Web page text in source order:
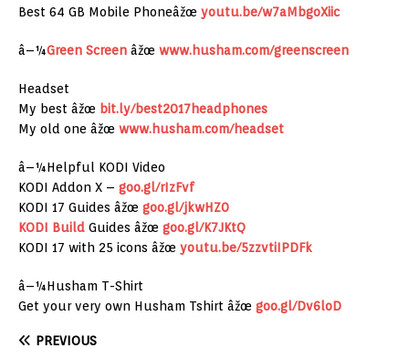
Best 64 GB Mobile Phoneâžœ youtu.be/w7aMbgoXiic
â–¼Green Screen âžœ www.husham.com/greenscreen
Headset
My best âžœ bit.ly/best2017headphones
My old one âžœ www.husham.com/headset
â–¼Helpful KODI Video
KODI Addon X – goo.gl/rIzFvf
KODI 17 Guides âžœ goo.gl/jkwHZ0
KODI Build Guides âžœ goo.gl/K7JKtQ
KODI 17 with 25 icons âžœ youtu.be/5zzvtiIPDFk
â–¼Husham T-Shirt
Get your very own Husham Tshirt âžœ goo.gl/Dv6loD
PREVIOUS